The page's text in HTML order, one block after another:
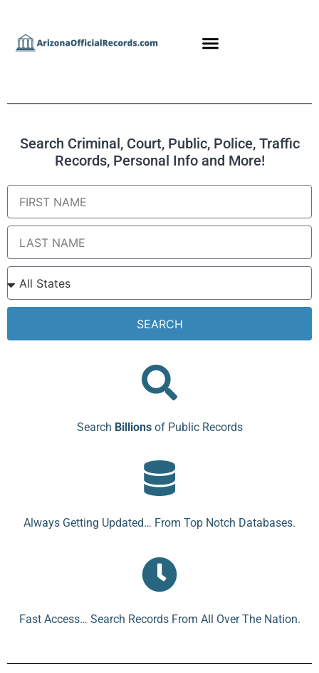
Search Criminal, Court, Public, Police, Traffic
Records, Personal Info and More!
SEARCH
Search Billionsof Public Records
Always Getting Updated… From Top Notch Databases.
Fast Access… Search Records From All Over The Nation.